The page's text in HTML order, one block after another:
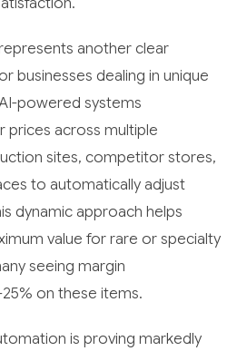
another clear
businesses dealing in unique
powered systems
prices across multiple
sites, competitor stores,
to automatically adjust
dynamic approach helps
value for rare or specialty
seeing margin
on these items.
is proving markedly